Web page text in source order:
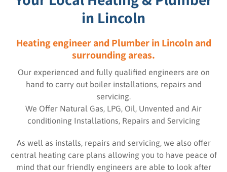
in Lincoln
Heating engineer and Plumber in Lincoln and
surrounding areas.
Our experienced and fully qualified engineers are on
hand to carry out boiler installations, repairs and
servicing.
We Offer Natural Gas, LPG, Oil, Unvented and Air
conditioning Installations, Repairs and Servicing
As well as installs, repairs and servicing, we also offer
central heating care plans allowing you to have peace of
mind that our friendly engineers are able to look after